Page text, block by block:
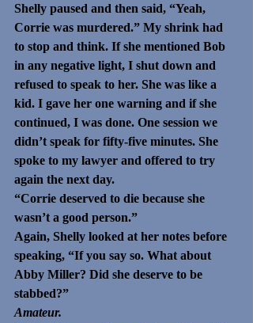
Shelly paused and then said, “Yeah,
Corrie was murdered.” My shrink had
to stop and think. If she mentioned Bob
in any negative light, I shut down and
refused to speak to her. She was like a
kid. I gave her one warning and if she
continued, I was done. One session we
didn’t speak for fifty-five minutes. She
spoke to my lawyer and offered to try
again the next day.
“Corrie deserved to die because she
wasn’t a good person.”
Again, Shelly looked at her notes before
speaking, “If you say so. What about
Abby Miller? Did she deserve to be
stabbed?”
Amateur.